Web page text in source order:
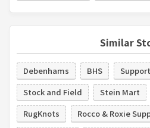
Similar
Debenhams BHS
Stock and Field
Stein Mart
RugKnots
Rocco & Roxie